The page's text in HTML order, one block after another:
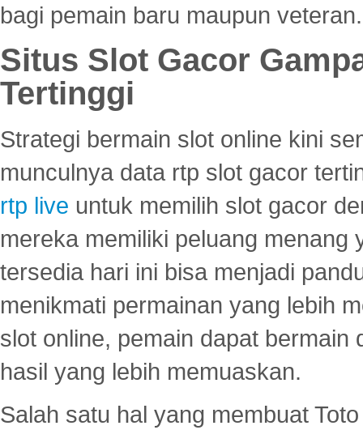
bagi pemain baru maupun veteran.
Situs Slot Gacor
Tertinggi
Strategi bermain slot online kini
munculnya data rtp slot gacor
rtp live untuk memilih slot gacor
mereka memiliki peluang menang
tersedia hari ini bisa menjadi
menikmati permainan yang lebih
slot online, pemain dapat
hasil yang lebih memuaskan.
Salah satu hal yang membuat